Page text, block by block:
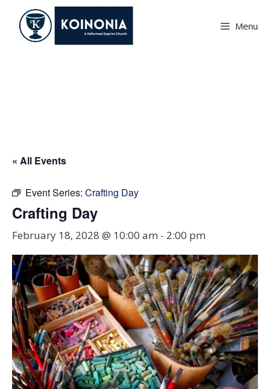
content
Menu
« All Events
Event Series: Crafting Day
Crafting Day
February 18, 2028 @ 10:00 am - 2:00 pm